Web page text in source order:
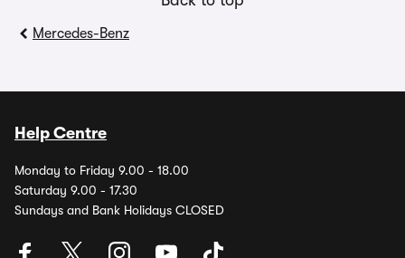
Mercedes-Benz
Help Centre
Monday to Friday 9.00 - 18.00
Saturday 9.00 - 17.30
Sundays and Bank Holidays CLOSED